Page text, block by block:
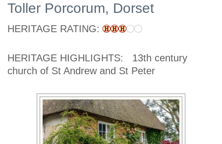
Toller Porcorum, Dorset
HERITAGE RATING:
HERITAGE HIGHLIGHTS:
13th century
church of St Andrew and St Peter